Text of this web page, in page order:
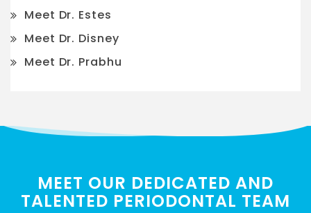
Meet Dr. Estes
Meet Dr. Disney
Meet Dr. Prabhu
MEET OUR DEDICATED AND
TALENTED PERIODONTAL TEAM